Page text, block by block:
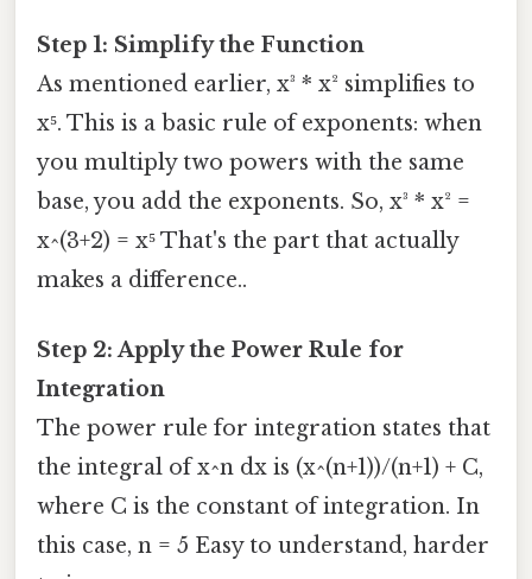
Step 1: Simplify the Function
As mentioned earlier, x³ * x² simplifies to
x⁵. This is a basic rule of exponents: when
you multiply two powers with the same
base, you add the exponents. So, x³ * x² =
x^(3+2) = x⁵ That's the part that actually
makes a difference..
Step 2: Apply the Power Rule for
Integration
The power rule for integration states that
the integral of x^n dx is (x^(n+1))/(n+1) + C,
where C is the constant of integration. In
this case, n = 5 Easy to understand, harder